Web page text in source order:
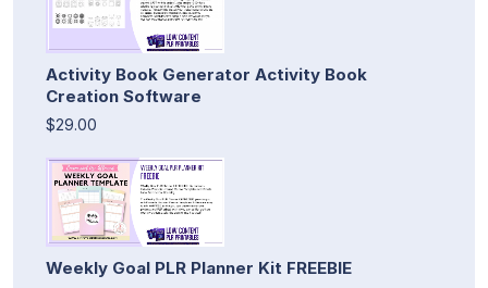
Activity Book Generator Activity Book
Creation Software
$29.00
Weekly Goal PLR Planner Kit FREEBIE